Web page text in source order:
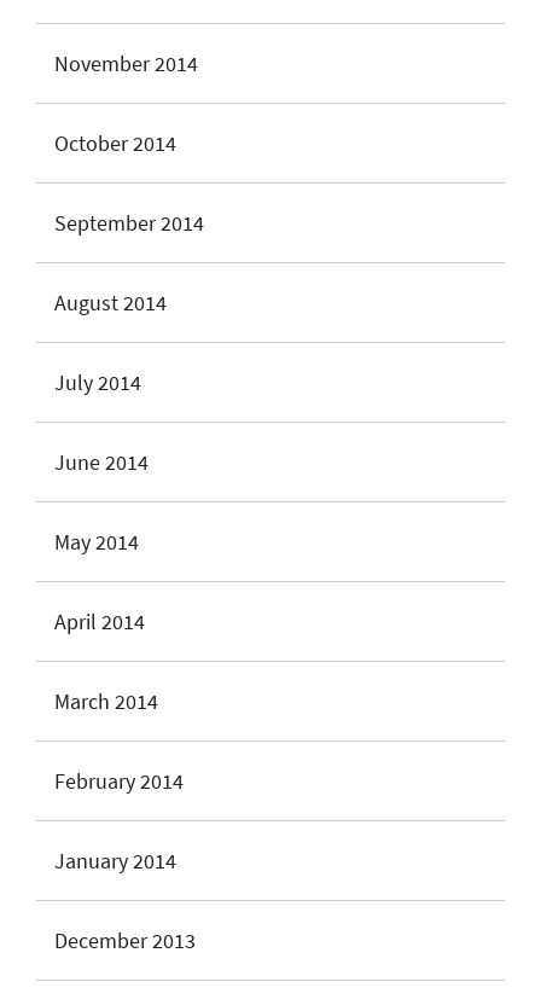
November 2014
October 2014
September 2014
August 2014
July 2014
June 2014
May 2014
April 2014
March 2014
February 2014
January 2014
December 2013